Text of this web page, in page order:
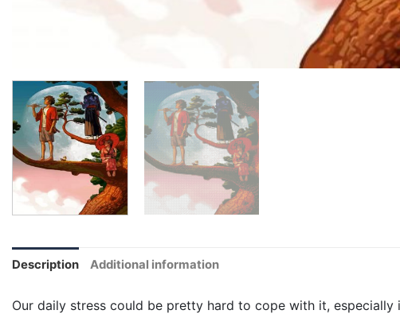
Description Additional information
Our daily stress could be pretty hard to cope with it,